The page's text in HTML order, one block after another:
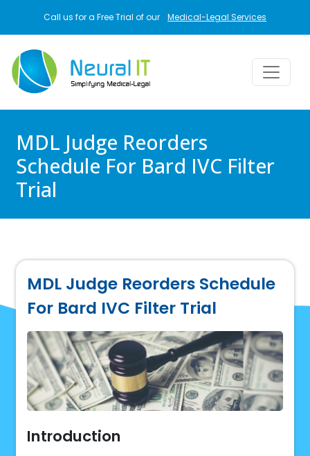
Call us for a Free Trial of our Medical-Legal Services
MDL Judge Reorders
Schedule For Bard IVC Filter
Trial
MDL Judge Reorders Schedule
For Bard IVC Filter Trial
Introduction